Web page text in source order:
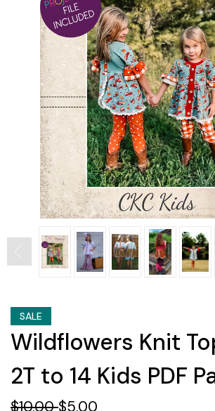
SALE
Wildflowers Knit
2T to 14 Kids PDF
$10.00$5.00